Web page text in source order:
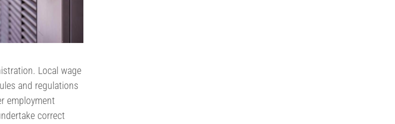
Local wage
and regulations
employment
correct